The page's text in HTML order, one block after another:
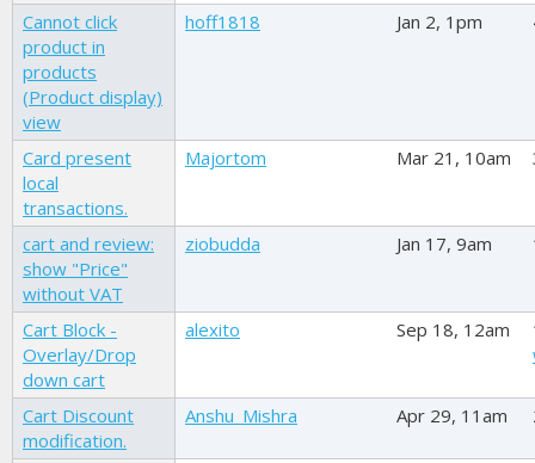
Cannot click
product in
products
(Product display)
view
hoff1818 Jan 2, 1pm
Card present
local
transactions.
Majortom Mar 21, 10am
cart and review:
show "Price"
without VAT
ziobudda Jan 17, 9am
Cart Block -
Overlay/Drop
down cart
alexito Sep 18, 12am
Cart Discount
modification.
Anshu_Mishra Apr 29, 11am